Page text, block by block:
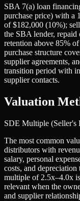
SBA 7(a) loan
purchase price) with a
of $182,000 (10%);
the SBA lender, repaid
retention above 85%
purchase structure
supplier agreements,
transition period with
supplier contacts.
Valuation
SDE Multiple (Seller's
The most common
distributors with
salary, personal
costs, and
multiple of 2.5x–4.0x
relevant when the
and supplier